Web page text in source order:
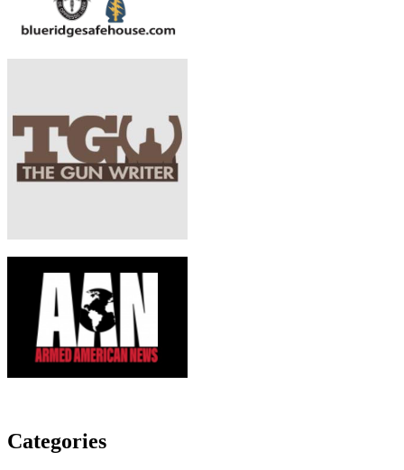
Categories